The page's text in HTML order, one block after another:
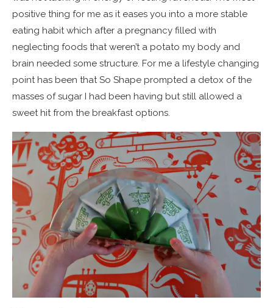
positive thing for me as it eases you into a more stable
eating habit which after a pregnancy filled with
neglecting foods that weren’t a potato my body and
brain needed some structure. For me a lifestyle changing
point has been that So Shape prompted a detox of the
masses of sugar I had been having but still allowed a
sweet hit from the breakfast options.